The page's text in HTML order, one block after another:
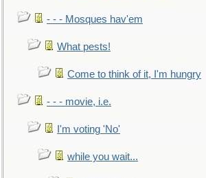
- - - Mosques hav'em
What pests!
Come to think of it, I'm hungry
- - - movie, i.e.
I'm voting 'No'
while you wait...